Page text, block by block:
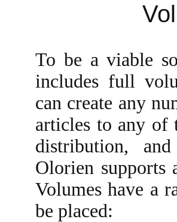
To be a viable
includes full
can create any
articles to any of
distribution,
Olorien supports
Volumes have a
be placed: